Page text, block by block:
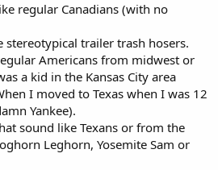
regular Canadians (with no
stereotypical trailer trash hosers.
Americans from midwest or
a kid in the Kansas City area
I moved to Texas when I was 12
Yankee).
sound like Texans or from the
Leghorn, Yosemite Sam or